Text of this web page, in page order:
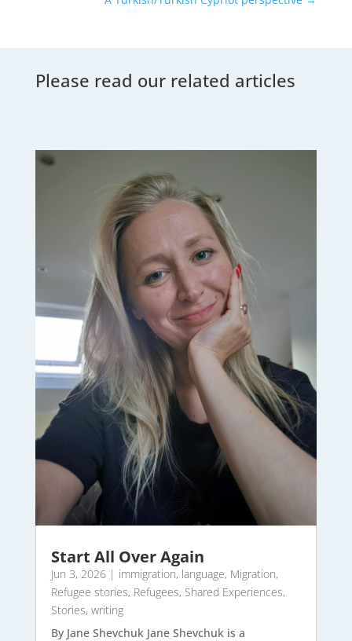
Please read our related articles
Start All Over Again
Jun 3, 2026| immigration, language, Migration,
Refugee stories, Refugees, Shared Experiences,
Stories, writing
By Jane Shevchuk Jane Shevchuk is a